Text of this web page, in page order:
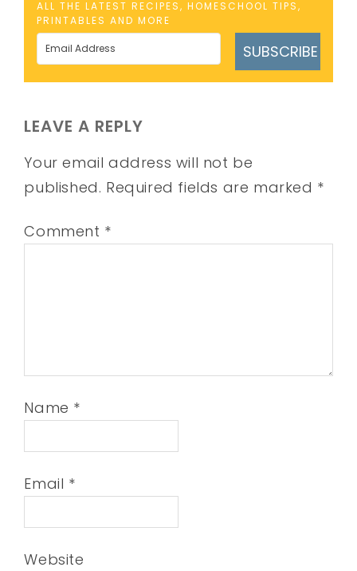
ALL THE LATEST RECIPES, HOMESCHOOL TIPS,
PRINTABLES AND MORE
SUBSCRIBE
LEAVE A REPLY
Your email address will not be
published. Required fields are marked *
Comment *
Name *
Email *
Website